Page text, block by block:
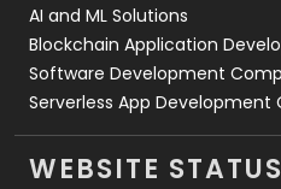
AI and ML Solutions
Blockchain Application
Software Development
Serverless App Development
WEBSITE STATUS